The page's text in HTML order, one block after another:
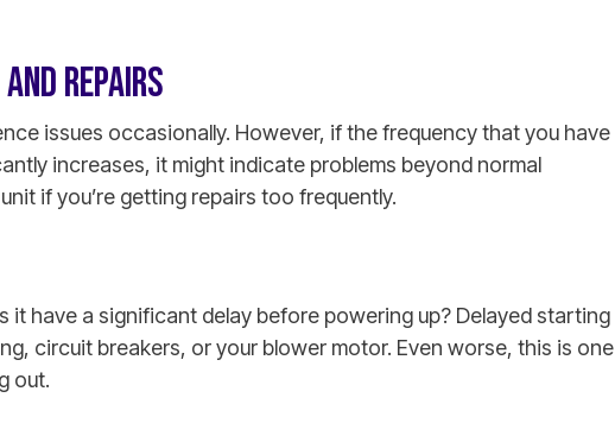
REPAIRS
issues occasionally. However, if the frequency that you have
increases, it might indicate problems beyond normal
if you’re getting repairs too frequently.
it have a significant delay before powering up? Delayed starting
circuit breakers, or your blower motor. Even worse, this is one
out.